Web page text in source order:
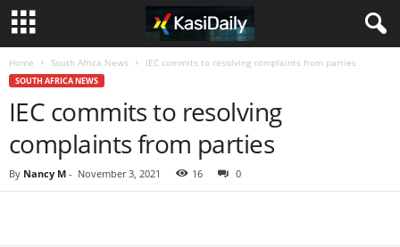
Home South Africa News IEC commits to resolving complaints from parties
SOUTH AFRICA NEWS
IEC commits to resolving
complaints from parties
By Nancy M - November 3, 2021 16 0